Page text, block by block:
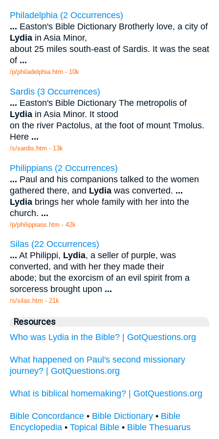
Philadelphia (2 Occurrences)
... Easton's Bible Dictionary Brotherly love, a city of
Lydia in Asia Minor,
about 25 miles south-east of Sardis. It was the seat
of ...
/p/philadelphia.htm - 10k
Sardis (3 Occurrences)
... Easton's Bible Dictionary The metropolis of
Lydia in Asia Minor. It stood
on the river Pactolus, at the foot of mount Tmolus.
Here ...
/s/sardis.htm - 13k
Philippians (2 Occurrences)
... Paul and his companions talked to the women
gathered there, and Lydia was converted. ...
Lydia brings her whole family with her into the
church. ...
/p/philippians.htm - 42k
Silas (22 Occurrences)
... At Philippi, Lydia, a seller of purple, was
converted, and with her they made their
abode; but the exorcism of an evil spirit from a
sorceress brought upon ...
/s/silas.htm - 21k
Resources
Who was Lydia in the Bible? | GotQuestions.org
What happened on Paul's second missionary
journey? | GotQuestions.org
What is biblical homemaking? | GotQuestions.org
Bible Concordance • Bible Dictionary • Bible
Encyclopedia • Topical Bible • Bible Thesuarus